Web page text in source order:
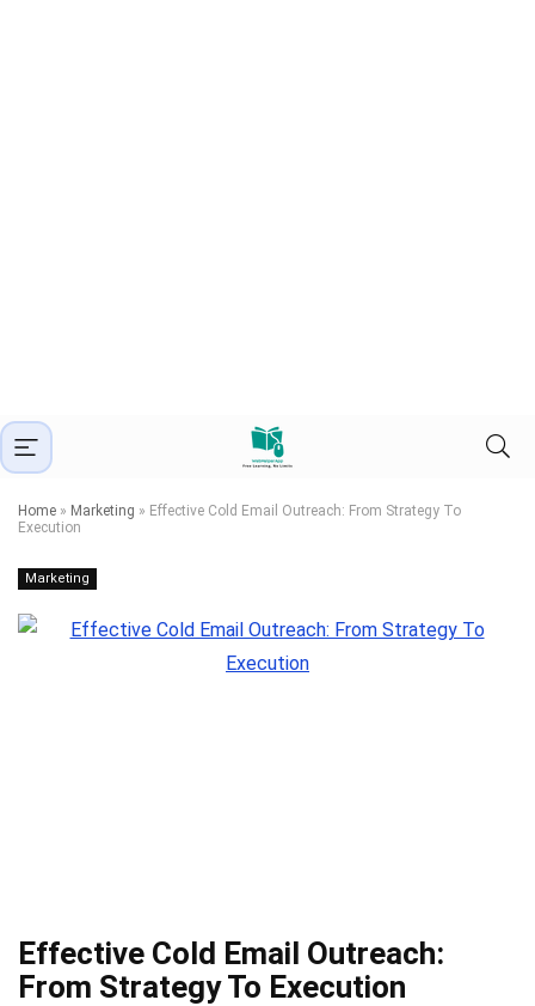
Home » Marketing » Effective Cold Email Outreach: From Strategy To
Execution
Marketing
Effective Cold Email Outreach:
From Strategy To Execution